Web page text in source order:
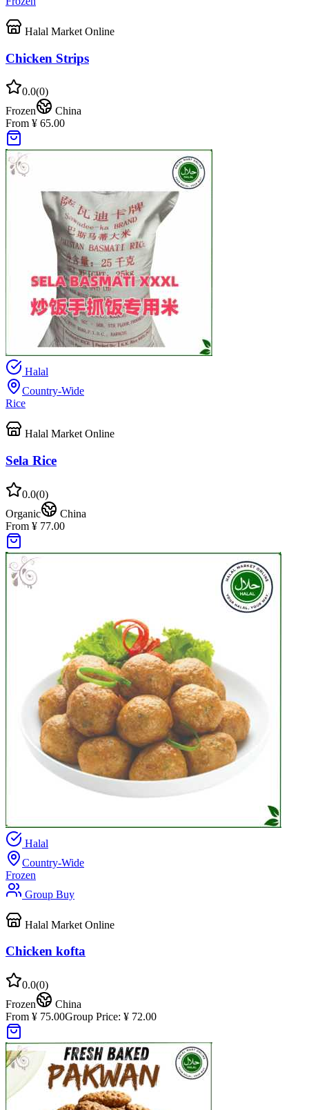
Halal Market Online
Chicken Strips
0.0(0)
Frozen
China
From ¥ 65.00
Halal
Country-Wide
Rice
Halal Market Online
Sela Rice
0.0(0)
Organic
China
From ¥ 77.00
Halal
Country-Wide
Frozen
Group Buy
Halal Market Online
Chicken kofta
0.0(0)
Frozen
China
From ¥ 75.00Group Price: ¥ 72.00